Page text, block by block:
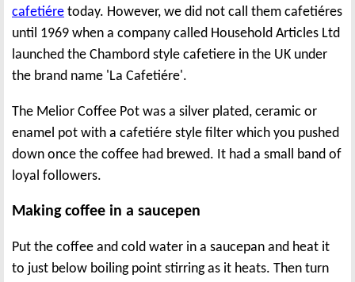
cafetiére today. However, we did not call them cafetiéres
until 1969 when a company called Household Articles Ltd
launched the Chambord style cafetiere in the UK under
the brand name 'La Cafetiére'.
The Melior Coffee Pot was a silver plated, ceramic or
enamel pot with a cafetiére style filter which you pushed
down once the coffee had brewed. It had a small band of
loyal followers.
Making coffee in a saucepen
Put the coffee and cold water in a saucepan and heat it
to just below boiling point stirring as it heats. Then turn